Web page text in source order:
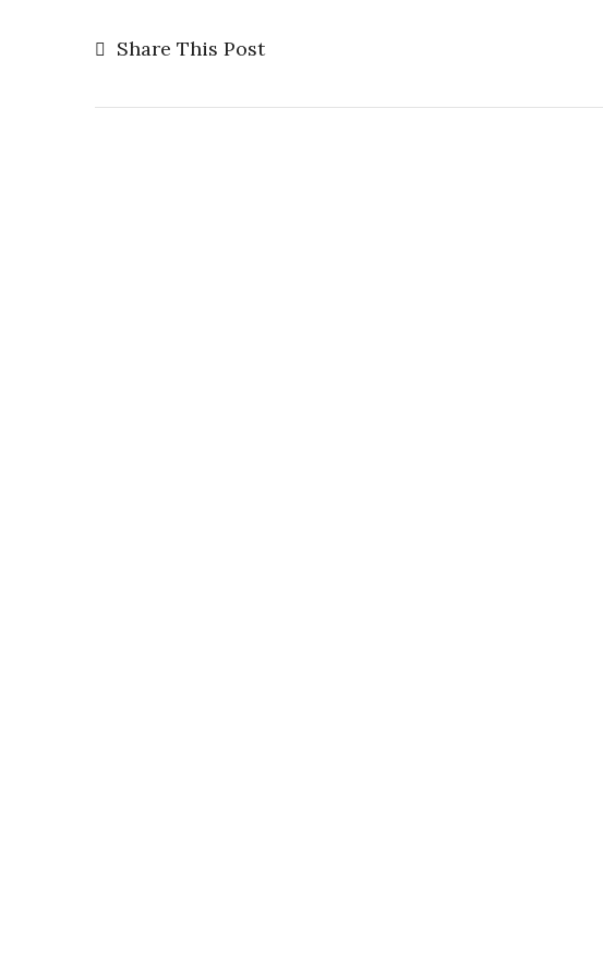
Share This Post